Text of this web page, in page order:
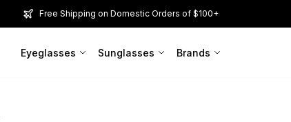
Free Shipping on Domestic Orders of $100+
Eyeglasses Sunglasses Brands